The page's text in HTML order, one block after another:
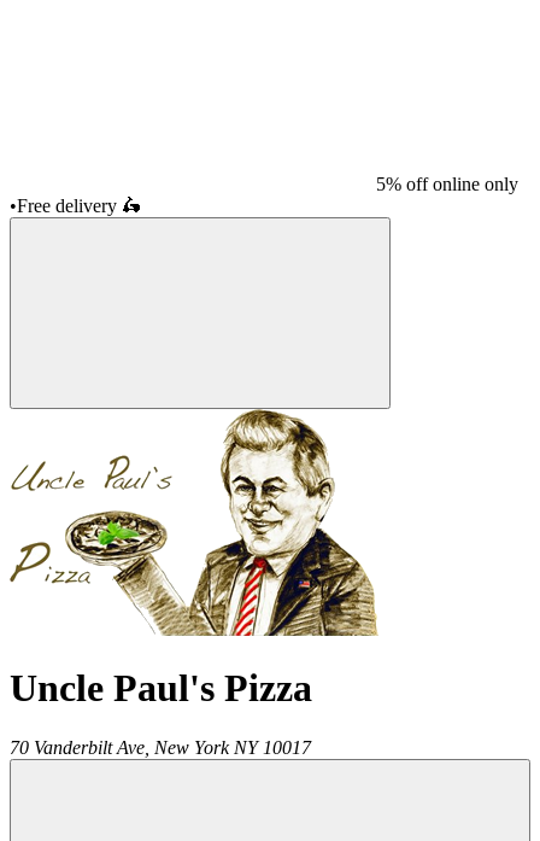
5% off online only
•Free delivery 🛵
Uncle Paul's Pizza
70 Vanderbilt Ave, New York NY 10017